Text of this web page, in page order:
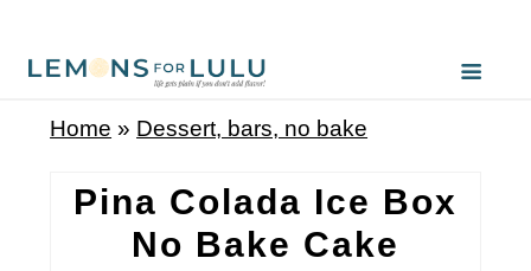
Home » Dessert, bars, no bake
Pina Colada Ice Box
No Bake Cake